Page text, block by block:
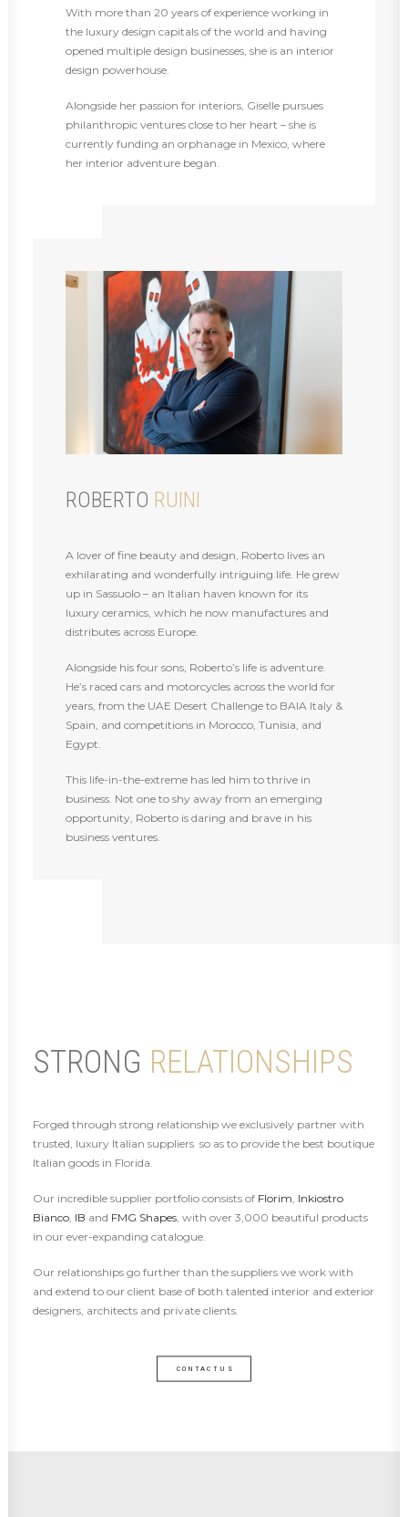
With more than 20 years of experience working in
the luxury design capitals of the world and having
opened multiple design businesses, she is an interior
design powerhouse.
Alongside her passion for interiors, Giselle pursues
philanthropic ventures close to her heart – she is
currently funding an orphanage in Mexico, where
her interior adventure began.
ROBERTO RUINI
A lover of fine beauty and design, Roberto lives an
exhilarating and wonderfully intriguing life. He grew
up in Sassuolo – an Italian haven known for its
luxury ceramics, which he now manufactures and
distributes across Europe.
Alongside his four sons, Roberto’s life is adventure.
He’s raced cars and motorcycles across the world for
years, from the UAE Desert Challenge to BAIA Italy &
Spain, and competitions in Morocco, Tunisia, and
Egypt.
This life-in-the-extreme has led him to thrive in
business. Not one to shy away from an emerging
opportunity, Roberto is daring and brave in his
business ventures.
STRONG RELATIONSHIPS
Forged through strong relationship we exclusively partner with
trusted, luxury Italian suppliers so as to provide the best boutique
Italian goods in Florida.
Our incredible supplier portfolio consists of Florim, Inkiostro
Bianco, IB and FMG Shapes, with over 3,000 beautiful products
in our ever-expanding catalogue.
Our relationships go further than the suppliers we work with
and extend to our client base of both talented interior and exterior
designers, architects and private clients.
CONTACT US